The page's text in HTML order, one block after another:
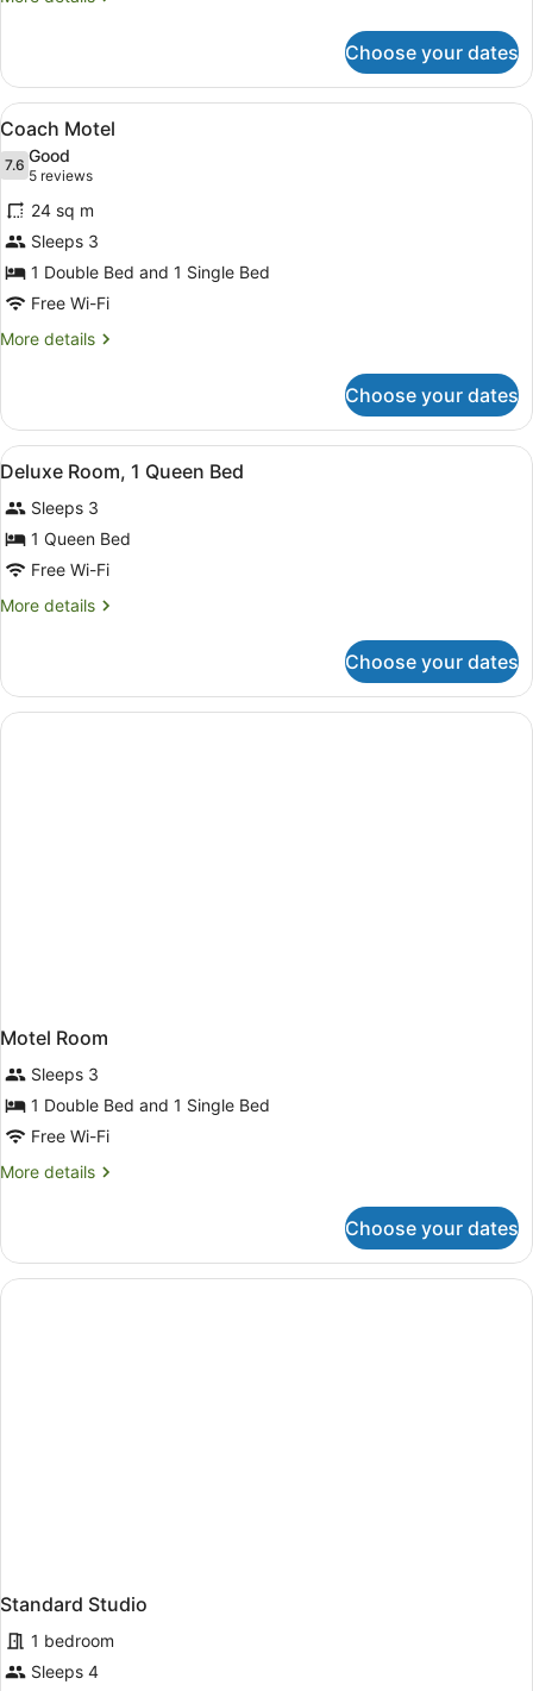
Choose your dates
View
all
photos
for
Coach
Motel
A hotel room with two beds, a
4
Coach Motel
7.67.6 out of 10
Good
5 reviews
(5
reviews)
24 sq m
Sleeps 3
1 Double Bed and 1 Single Bed
Free Wi-Fi
More details
More
Motel
Choose your dates
View
all
photos
for
Deluxe
Room,
Bed
A hotel room with a brick wall, a
2
Deluxe Room, 1 Queen Bed
Sleeps 3
1 Queen Bed
Free Wi-Fi
More details
More
Room,
Queen
Choose your dates
Motel Room
Sleeps 3
1 Double Bed and 1 Single Bed
Free Wi-Fi
More details
More
Room
Choose your dates
Standard Studio
1 bedroom
Sleeps 4